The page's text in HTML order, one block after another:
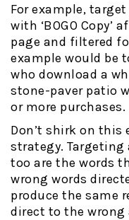
For example,
with ‘BOGO Copy’
page and filtered
example would be
who download a
stone-paver patio
or more purchases.
Don’t shirk on
strategy.
too are the words
wrong words
produce the same
direct to the wrong